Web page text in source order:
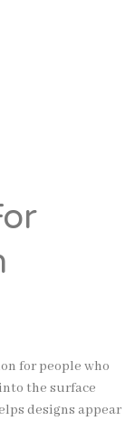
for people who
the surface
designs appear